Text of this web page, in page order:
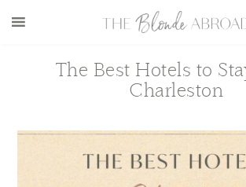
The Best Hotels to
Charleston